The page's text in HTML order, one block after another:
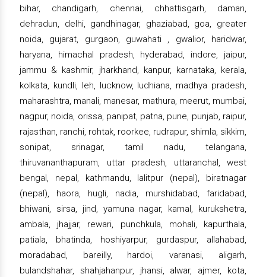
bihar, chandigarh, chennai, chhattisgarh, daman,
dehradun, delhi, gandhinagar, ghaziabad, goa, greater
noida, gujarat, gurgaon, guwahati , gwalior, haridwar,
haryana, himachal pradesh, hyderabad, indore, jaipur,
jammu & kashmir, jharkhand, kanpur, karnataka, kerala,
kolkata, kundli, leh, lucknow, ludhiana, madhya pradesh,
maharashtra, manali, manesar, mathura, meerut, mumbai,
nagpur, noida, orissa, panipat, patna, pune, punjab, raipur,
rajasthan, ranchi, rohtak, roorkee, rudrapur, shimla, sikkim,
sonipat, srinagar, tamil nadu, telangana,
thiruvananthapuram, uttar pradesh, uttaranchal, west
bengal, nepal, kathmandu, lalitpur (nepal), biratnagar
(nepal), haora, hugli, nadia, murshidabad, faridabad,
bhiwani, sirsa, jind, yamuna nagar, karnal, kurukshetra,
ambala, jhajjar, rewari, punchkula, mohali, kapurthala,
patiala, bhatinda, hoshiyarpur, gurdaspur, allahabad,
moradabad, bareilly, hardoi, varanasi, aligarh,
bulandshahar, shahjahanpur, jhansi, alwar, ajmer, kota,